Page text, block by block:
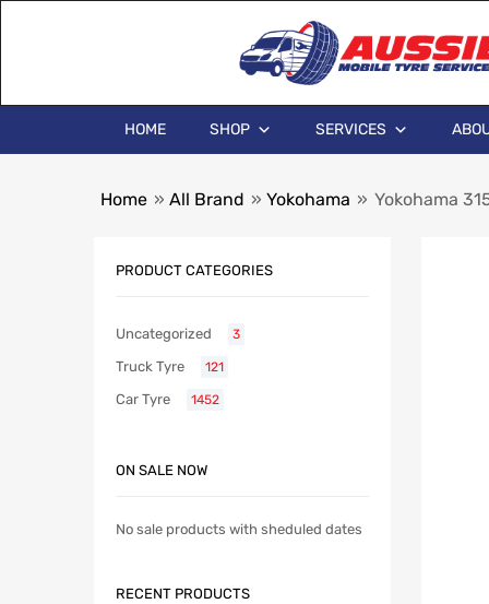
HOME SHOP SERVICES
Home » All Brand » Yokohama » Yokohama
PRODUCT CATEGORIES
Uncategorized 3
Truck Tyre 121
Car Tyre 1452
ON SALE NOW
No sale products with sheduled dates
RECENT PRODUCTS